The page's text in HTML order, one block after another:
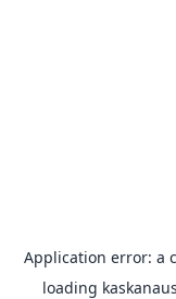
Application error: a
loading